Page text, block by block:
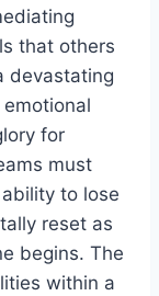
that others
devastating
for
must
to lose
reset as
begins. The
within a